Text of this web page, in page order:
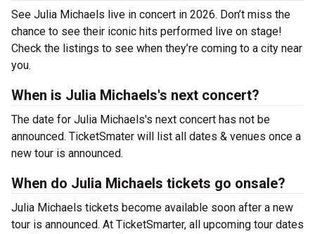
See Julia Michaels live in concert in 2026. Don’t miss the
chance to see their iconic hits performed live on stage!
Check the listings to see when they’re coming to a city near
you.
When is Julia Michaels's next concert?
The date for Julia Michaels's next concert has not be
announced. TicketSmater will list all dates & venues once a
new tour is announced.
When do Julia Michaels tickets go onsale?
Julia Michaels tickets become available soon after a new
tour is announced. At TicketSmarter, all upcoming tour dates